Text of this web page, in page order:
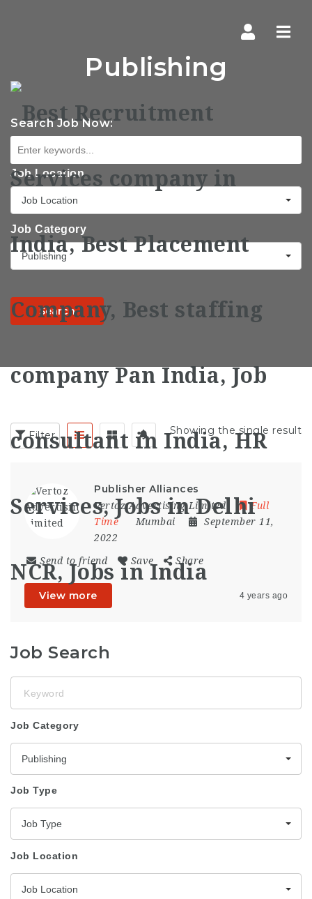
Publishing
Search Job Now:
Job Location
Job Location
Job Category
Publishing
Search
Filter Showing the single result
Publisher Alliances
Vertoz Advertising Limited
Full
Time
Mumbai
September 11,
2022
Send to friend Save Share
View more 4 years ago
Job Search
Job Category
Publishing
Job Type
Job Type
Job Location
Job Location